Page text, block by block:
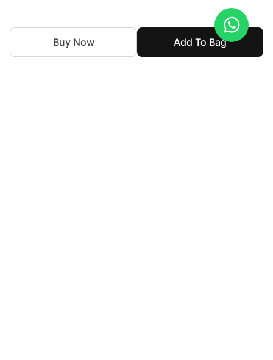
Add To Bag
Buy Now